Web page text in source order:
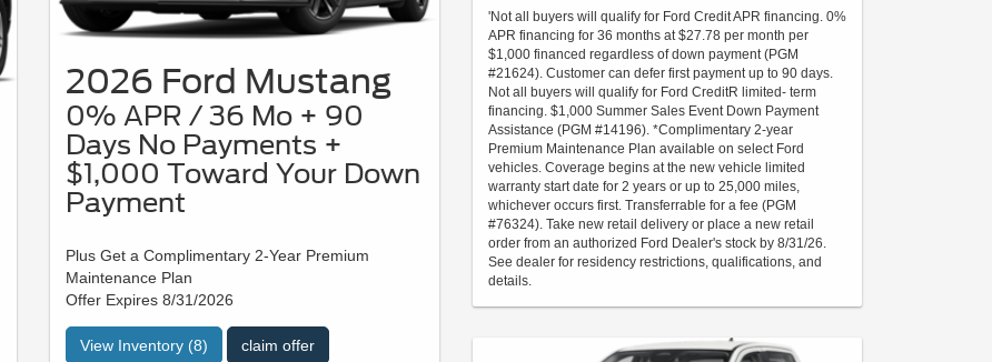
2026 Ford Mustang
0% APR / 36 Mo + 90
Days No Payments +
$1,000 Toward Your Down
Payment
Plus Get a Complimentary 2-Year Premium
Maintenance Plan
Offer Expires 8/31/2026
View Inventory (8) claim offer
'Not all buyers will qualify for Ford Credit APR financing. 0%
APR financing for 36 months at $27.78 per month per
$1,000 financed regardless of down payment (PGM
#21624). Customer can defer first payment up to 90 days.
Not all buyers will qualify for Ford CreditR limited- term
financing. $1,000 Summer Sales Event Down Payment
Assistance (PGM #14196). *Complimentary 2-year
Premium Maintenance Plan available on select Ford
vehicles. Coverage begins at the new vehicle limited
warranty start date for 2 years or up to 25,000 miles,
whichever occurs first. Transferrable for a fee (PGM
#76324). Take new retail delivery or place a new retail
order from an authorized Ford Dealer's stock by 8/31/26.
See dealer for residency restrictions, qualifications, and
details.